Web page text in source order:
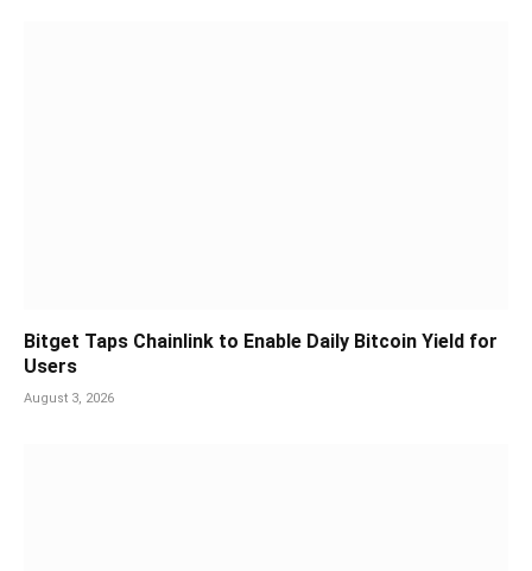
Bitget Taps Chainlink to Enable Daily Bitcoin Yield for
Users
August 3, 2026